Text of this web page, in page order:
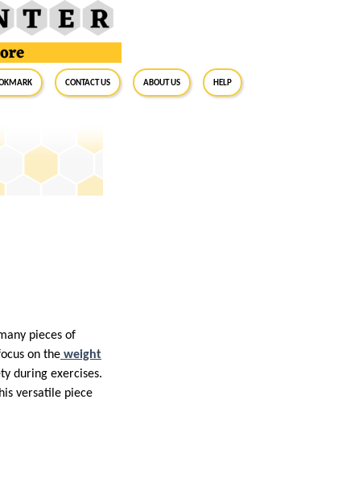
Contact Us About Us Help
pieces of
on the weight
during exercises.
versatile piece